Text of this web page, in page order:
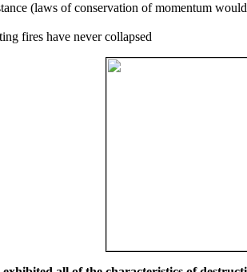
(laws of conservation of momentum
fires have never collapsed